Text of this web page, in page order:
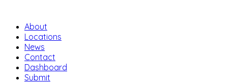
About
Locations
News
Contact
Dashboard
Submit